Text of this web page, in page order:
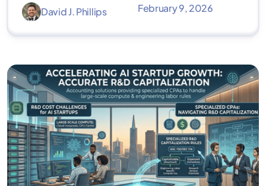
David J. Phillips February 9, 2026